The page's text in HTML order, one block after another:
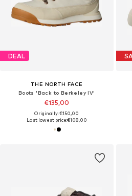
DEAL
THE NORTH FACE
Boots 'Back to Berkeley IV'
€135,00
Originally: €150,00
Last lowest price:€108,00